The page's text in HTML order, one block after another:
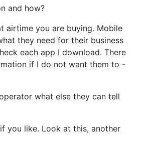
and how?
airtime you are buying. Mobile
they need for their business
each app I download. There
if I do not want them to -
what else they can tell
you like. Look at this, another